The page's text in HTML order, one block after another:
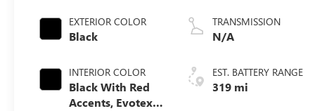
EXTERIOR COLOR
Black
INTERIOR COLOR
Black With Red
Accents, Evotex
TRANSMISSION
N/A
EST. BATTERY RANGE
319 mi